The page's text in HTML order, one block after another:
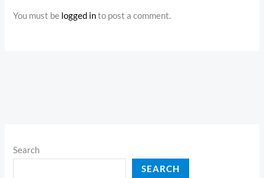
Search
SEARCH
You must be logged into post a comment.